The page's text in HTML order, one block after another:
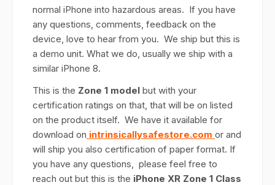
normal iPhone into hazardous areas. If you have
any questions, comments, feedback on the
device, love to hear from you. We ship but this is
a demo unit. What we do, usually we ship with a
similar iPhone 8.
This is the Zone 1 model but with your
certification ratings on that, that will be on listed
on the product itself. We have it available for
download on intrinsicallysafestore.com or and
will ship you also certification of paper format. If
you have any questions, please feel free to
reach out but this is the iPhone XR Zone 1 Class